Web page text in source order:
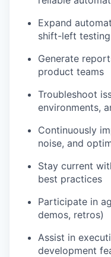
Expand
shift-left testing
Generate
product teams
Troubleshoot
environments,
Continuously
noise, and
Stay current
best practices
Participate in
demos, retros)
Assist in
development